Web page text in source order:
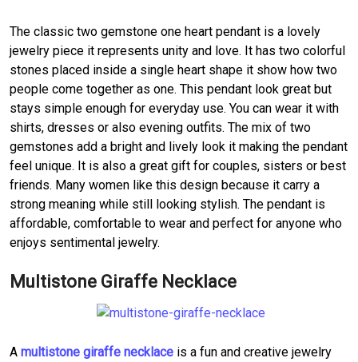
The classic two gemstone one heart pendant is a lovely
jewelry piece it represents unity and love. It has two colorful
stones placed inside a single heart shape it show how two
people come together as one. This pendant look great but
stays simple enough for everyday use. You can wear it with
shirts, dresses or also evening outfits. The mix of two
gemstones add a bright and lively look it making the pendant
feel unique. It is also a great gift for couples, sisters or best
friends. Many women like this design because it carry a
strong meaning while still looking stylish. The pendant is
affordable, comfortable to wear and perfect for anyone who
enjoys sentimental jewelry.
Multistone Giraffe Necklace
A multistone giraffe necklace is a fun and creative jewelry